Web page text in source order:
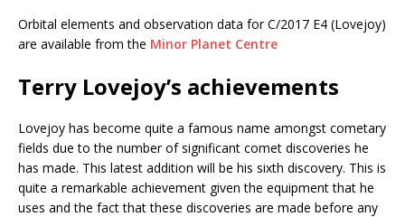
Orbital elements and observation data for C/2017 E4 (Lovejoy)
are available from the Minor Planet Centre
Terry Lovejoy’s achievements
Lovejoy has become quite a famous name amongst cometary
fields due to the number of significant comet discoveries he
has made. This latest addition will be his sixth discovery. This is
quite a remarkable achievement given the equipment that he
uses and the fact that these discoveries are made before any